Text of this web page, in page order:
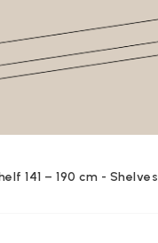
141 – 190 cm - Shelves